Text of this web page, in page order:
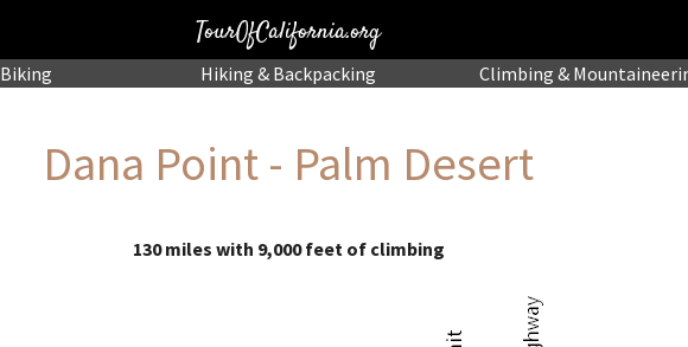
TourOfCalifornia.org
Biking Hiking & Backpacking Climbing &
Dana Point - Palm Desert
130 miles with 9,000 feet of climbing